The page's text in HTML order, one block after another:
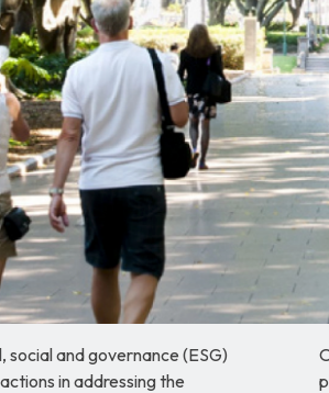
and governance (ESG)
in addressing the